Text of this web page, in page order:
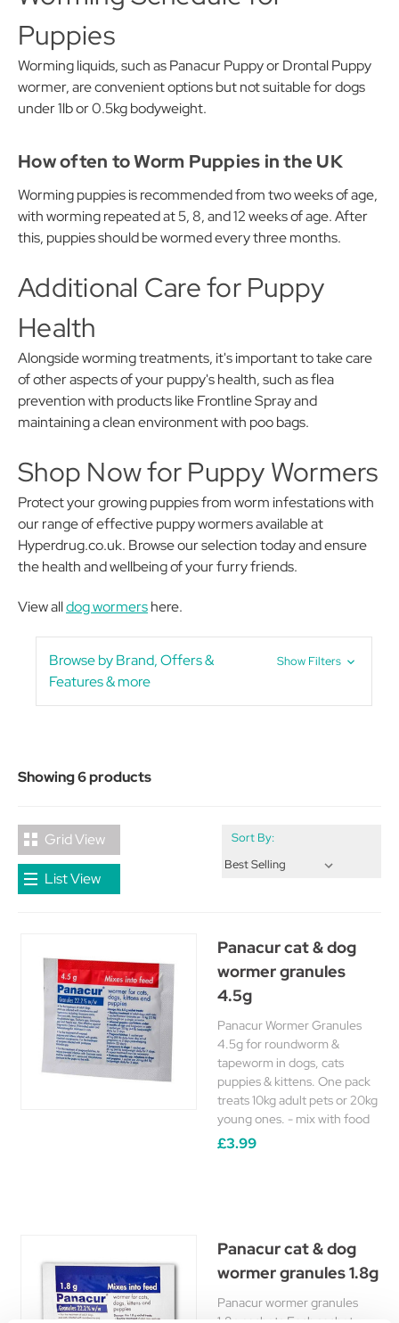
Puppies
Worming liquids, such as Panacur Puppy or Drontal Puppy
wormer, are convenient options but not suitable for dogs
under 1lb or 0.5kg bodyweight.
How often to Worm Puppies in the UK
Worming puppies is recommended from two weeks of age,
with worming repeated at 5, 8, and 12 weeks of age. After
this, puppies should be wormed every three months.
Additional Care for Puppy
Health
Alongside worming treatments, it's important to take care
of other aspects of your puppy's health, such as flea
prevention with products like Frontline Spray and
maintaining a clean environment with poo bags.
Shop Now for Puppy Wormers
Protect your growing puppies from worm infestations with
our range of effective puppy wormers available at
Hyperdrug.co.uk. Browse our selection today and ensure
the health and wellbeing of your furry friends.
View alldog wormershere.
Browse by Brand, Offers &
Features & more
Show Filters
Showing 6 products
Grid View
List View
Sort By:
Panacur cat & dog
wormer granules
4.5g
Panacur Wormer Granules
4.5g for roundworm &
tapeworm in dogs, cats
puppies & kittens. One pack
treats 10kg adult pets or 20kg
young ones. - mix with food
£3.99
Panacur cat & dog
wormer granules 1.8g
Panacur wormer granules